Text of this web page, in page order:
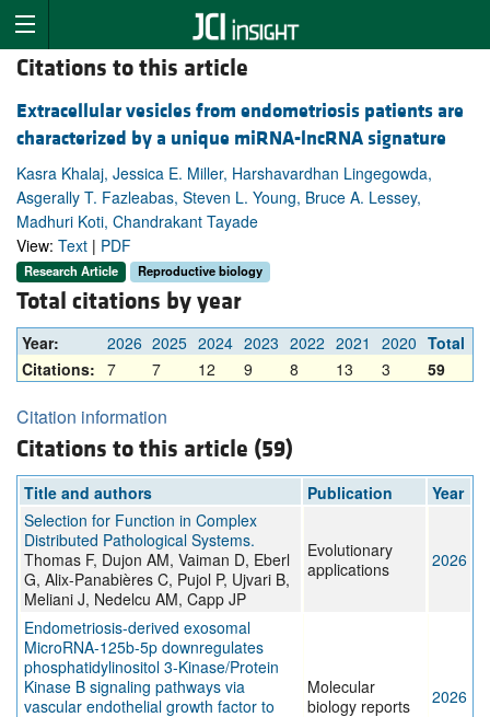
Citations to this article
Extracellular vesicles from endometriosis patients are
characterized by a unique miRNA-lncRNA signature
Kasra Khalaj, Jessica E. Miller, Harshavardhan Lingegowda,
Asgerally T. Fazleabas, Steven L. Young, Bruce A. Lessey,
Madhuri Koti, Chandrakant Tayade
View: Text | PDF
Research Article Reproductive biology
Total citations by year
Year: 2026 2025 2024 2023 2022 2021 2020 Total
Citations: 7 7 12 9 8 13 3 59
Citation information
Citations to this article (59)
Title and authors Publication
Year
Selection for Function in Complex
Distributed Pathological Systems.
Thomas F, Dujon AM, Vaiman D, Eberl
G, Alix-Panabières C, Pujol P, Ujvari B,
Meliani J, Nedelcu AM, Capp JP
Evolutionary
applications
2026
Endometriosis-derived exosomal
MicroRNA-125b-5p downregulates
phosphatidylinositol 3-Kinase/Protein
Kinase B signaling pathways via
vascular endothelial growth factor to
Molecular
biology reports
2026